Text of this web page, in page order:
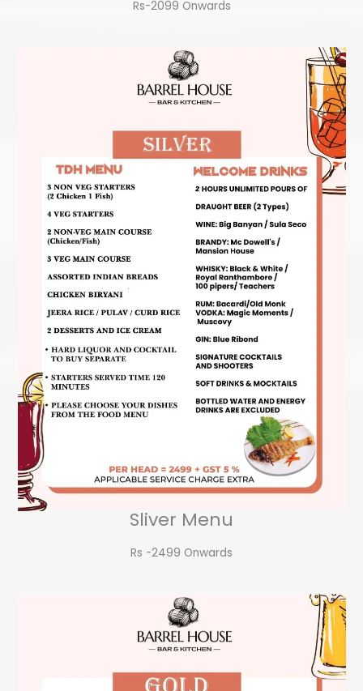
Rs-2099 Onwards​
Sliver Menu
Rs -2499 Onwards​